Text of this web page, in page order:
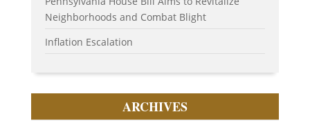
Neighborhoods and Combat Blight
Inflation Escalation
ARCHIVES